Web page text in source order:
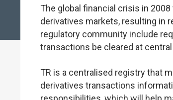
The global financial crisis in
derivatives markets, resulting in
regulatory community include
transactions be cleared at
TR is a centralised registry that
derivatives transactions